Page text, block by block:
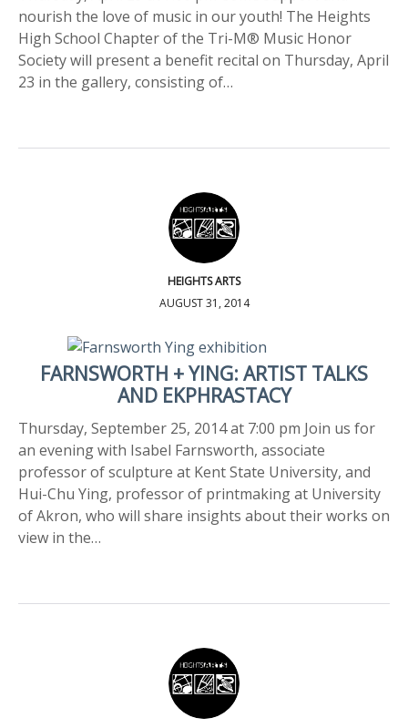
nourish the love of music in our youth! The Heights
High School Chapter of the Tri-M® Music Honor
Society will present a benefit recital on Thursday, April
23 in the gallery, consisting of…
HEIGHTS ARTS
AUGUST 31, 2014
FARNSWORTH + YING: ARTIST TALKS
AND EKPHRASTACY
Thursday, September 25, 2014 at 7:00 pm Join us for
an evening with Isabel Farnsworth, associate
professor of sculpture at Kent State University, and
Hui-Chu Ying, professor of printmaking at University
of Akron, who will share insights about their works on
view in the…